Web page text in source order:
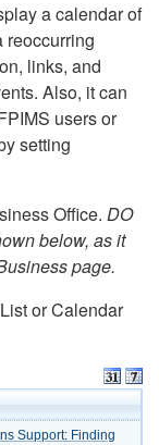
a calendar of
reoccurring
links, and
Also, it can
users or
setting
Office. DO
below, as it
page.
or Calendar
Support: Finding